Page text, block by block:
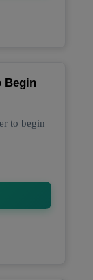
Begin
to begin